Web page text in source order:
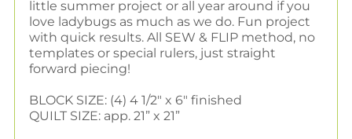
little summer project or all year around if you
love ladybugs as much as we do. Fun project
with quick results. All SEW & FLIP method, no
templates or special rulers, just straight
forward piecing!
BLOCK SIZE: (4) 4 1/2" x 6" finished
QUILT SIZE: app. 21” x 21”